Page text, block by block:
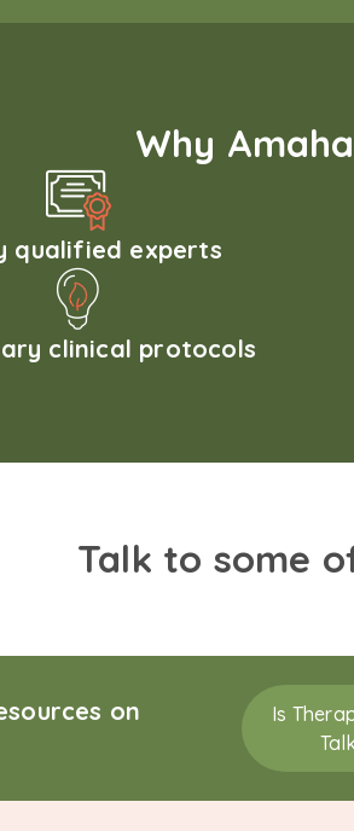
Why
qualified experts
clinical protocols
Talk to some
on
Is